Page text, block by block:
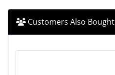
Customers Also Bought